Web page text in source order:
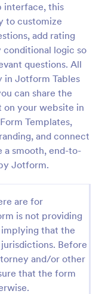
interface, this
to customize
add rating
conditional logic so
questions. All
in Jotform Tables
can share the
on your website in
Templates,
and connect
smooth, end-to-
Jotform.
are for
is not providing
that the
Before
and/or other
that the form
form
feedback from
as a
offering